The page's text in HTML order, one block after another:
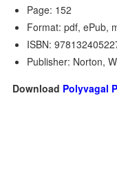
Page: 152
Format: pdf, ePub,
ISBN:
Publisher: Norton,
Download Polyvagal